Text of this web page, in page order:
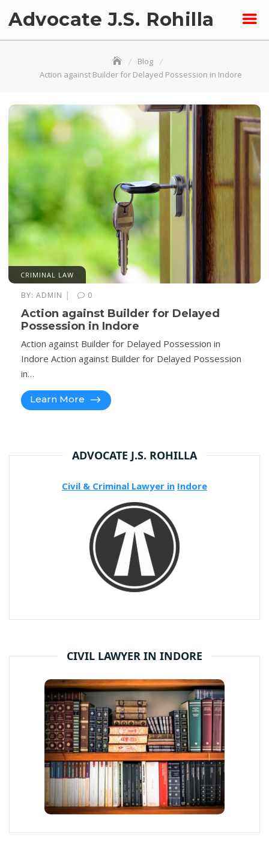
Advocate J.S. Rohilla
Blog
Action against Builder for Delayed Possession in Indore
CRIMINAL LAW
BY: ADMIN | 0
Action against Builder for Delayed
Possession in Indore
Action against Builder for Delayed Possession in
Indore Action against Builder for Delayed Possession
in…
Learn More
ADVOCATE J.S. ROHILLA
Civil & Criminal Lawyer in Indore
CIVIL LAWYER IN INDORE